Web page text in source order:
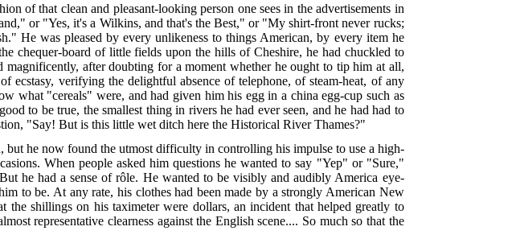
of that clean and pleasant-looking person one sees in the advertisements in
or "Yes, it's a Wilkins, and that's the Best," or "My shirt-front never rucks;
He was pleased by every unlikeness to things American, by every item he
chequer-board of little fields upon the hills of Cheshire, he had chuckled to
after doubting for a moment whether he ought to tip him at all,
ecstasy, verifying the delightful absence of telephone, of steam-heat, of any
what "cereals" were, and had given him his egg in a china egg-cup such as
to be true, the smallest thing in rivers he had ever seen, and he had had to
"Say! But is this little wet ditch here the Historical River Thames?"
he now found the utmost difficulty in controlling his impulse to use a high-
When people asked him questions he wanted to say "Yep" or "Sure,"
he had a sense of rôle. He wanted to be visibly and audibly America eye-
to be. At any rate, his clothes had been made by a strongly American New
shillings on his taximeter were dollars, an incident that helped greatly to
representative clearness against the English scene.... So much so that the